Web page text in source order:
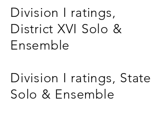
Division I ratings,
District XVI Solo &
Ensemble
Division I ratings, State
Solo & Ensemble